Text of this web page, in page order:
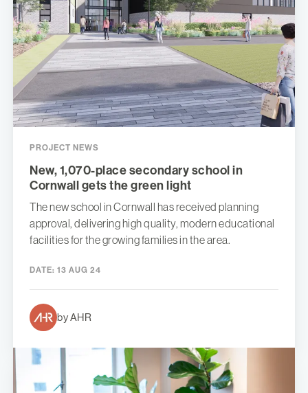
PROJECT NEWS
New, 1,070-place secondary school in
Cornwall gets the green light
The new school in Cornwall has received planning
approval, delivering high quality, modern educational
facilities for the growing families in the area.
DATE: 13 AUG 24
by AHR